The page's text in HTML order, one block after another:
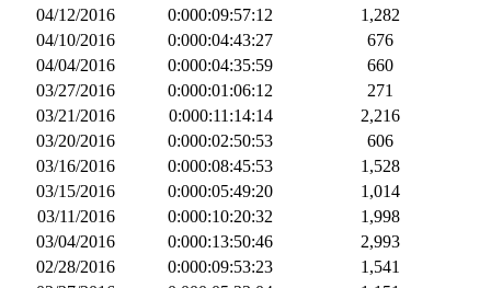
04/12/2016
0:000:09:57:12
1,282
04/10/2016
0:000:04:43:27
676
04/04/2016
0:000:04:35:59
660
03/27/2016
0:000:01:06:12
271
03/21/2016
0:000:11:14:14
2,216
03/20/2016
0:000:02:50:53
606
03/16/2016
0:000:08:45:53
1,528
03/15/2016
0:000:05:49:20
1,014
03/11/2016
0:000:10:20:32
1,998
03/04/2016
0:000:13:50:46
2,993
02/28/2016
0:000:09:53:23
1,541